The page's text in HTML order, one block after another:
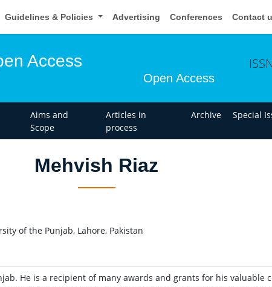
Guidelines & Policies Advertising Conferences Contact
Access
Open Access
Aims and
Scope
Articles in
process
Archive Special
Mehvish Riaz
of the Punjab, Lahore, Pakistan
He is a recipient of many awards and grants for his valuable